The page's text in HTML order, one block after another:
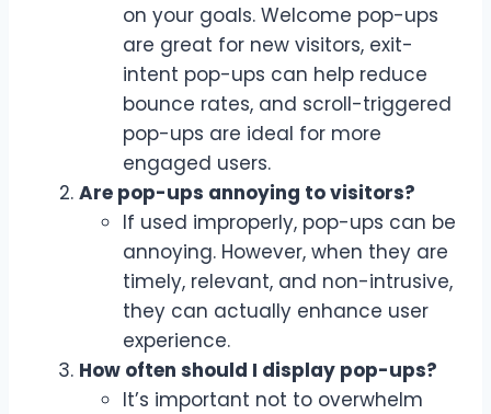
on your goals. Welcome pop-ups
are great for new visitors, exit-
intent pop-ups can help reduce
bounce rates, and scroll-triggered
pop-ups are ideal for more
engaged users.
Are pop-ups annoying to visitors?
If used improperly, pop-ups can be
annoying. However, when they are
timely, relevant, and non-intrusive,
they can actually enhance user
experience.
How often should I display pop-ups?
It’s important not to overwhelm